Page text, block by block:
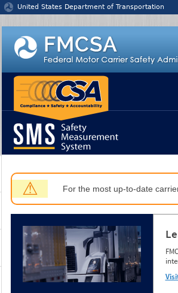
United States Department of Transportation
⚠ For the most up-to-date